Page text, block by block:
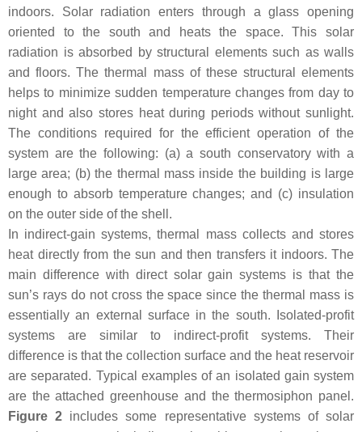
indoors. Solar radiation enters through a glass opening
oriented to the south and heats the space. This solar
radiation is absorbed by structural elements such as walls
and floors. The thermal mass of these structural elements
helps to minimize sudden temperature changes from day to
night and also stores heat during periods without sunlight.
The conditions required for the efficient operation of the
system are the following: (a) a south conservatory with a
large area; (b) the thermal mass inside the building is large
enough to absorb temperature changes; and (c) insulation
on the outer side of the shell.
In indirect-gain systems, thermal mass collects and stores
heat directly from the sun and then transfers it indoors. The
main difference with direct solar gain systems is that the
sun’s rays do not cross the space since the thermal mass is
essentially an external surface in the south. Isolated-profit
systems are similar to indirect-profit systems. Their
difference is that the collection surface and the heat reservoir
are separated. Typical examples of an isolated gain system
are the attached greenhouse and the thermosiphon panel.
Figure 2 includes some representative systems of solar